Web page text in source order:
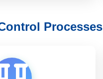
Processes